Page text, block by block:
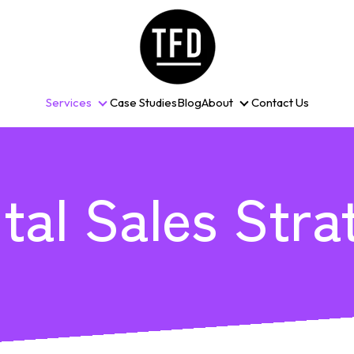
Services
Services
Case StudiesBlogAbout
About
Contact Us
Sales